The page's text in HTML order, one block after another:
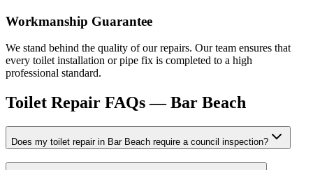
Workmanship Guarantee
We stand behind the quality of our repairs. Our team ensures that
every toilet installation or pipe fix is completed to a high
professional standard.
Toilet Repair FAQs —Bar Beach
Does my toilet repair in Bar Beach require a council inspection?